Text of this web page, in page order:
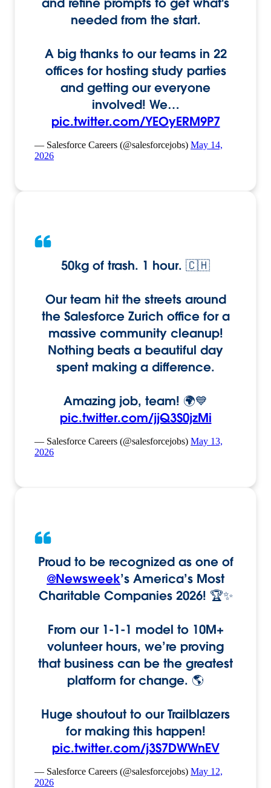
needed from the start.
A big thanks to our teams in 22
offices for hosting study parties
and getting our everyone
involved! We…
pic.twitter.com/YEOyERM9P7
— Salesforce Careers (@salesforcejobs) May 14,
2026
50kg of trash. 1 hour. 🇨🇭
Our team hit the streets around
the Salesforce Zurich office for a
massive community cleanup!
Nothing beats a beautiful day
spent making a difference.
Amazing job, team! 🌍💙
pic.twitter.com/jjQ3S0jzMi
— Salesforce Careers (@salesforcejobs) May 13,
2026
Proud to be recognized as one of
@Newsweek’s America’s Most
Charitable Companies 2026! 🏆✨
From our 1-1-1 model to 10M+
volunteer hours, we’re proving
that business can be the greatest
platform for change. 🌎
Huge shoutout to our Trailblazers
for making this happen!
pic.twitter.com/j3S7DWWnEV
— Salesforce Careers (@salesforcejobs) May 12,
2026